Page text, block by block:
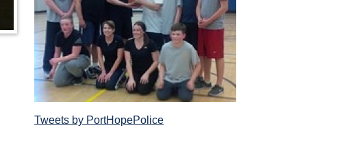
Tweets by PortHopePolice
Police Service and what it has to offer its